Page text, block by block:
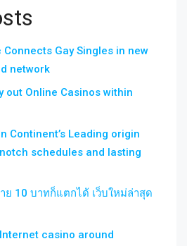
Connects Gay Singles in new
network
out Online Casinos within
Continent’s Leading origin
schedules and lasting
ย 10 บาทก็แตกได้ เว็บใหม่ล่าสุด
casino around